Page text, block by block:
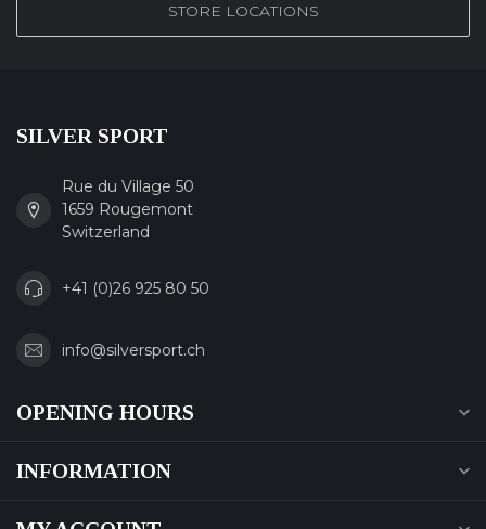
STORE LOCATIONS
SILVER SPORT
Rue du Village 50
1659 Rougemont
Switzerland
+41 (0)26 925 80 50
info@silversport.ch
OPENING HOURS
INFORMATION